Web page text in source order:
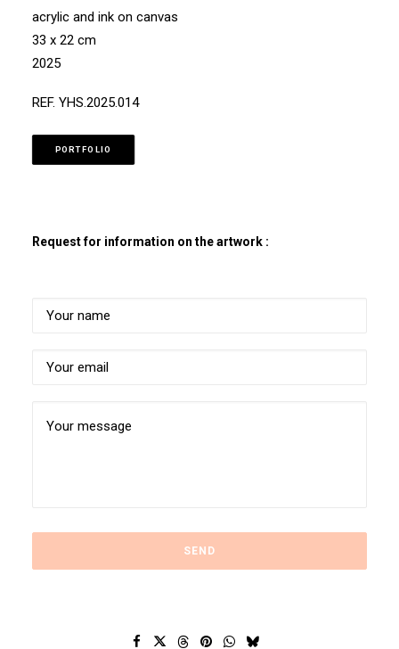
acrylic and ink on canvas
33 x 22 cm
2025
REF. YHS.2025.014
PORTFOLIO
Request for information on the artwork :